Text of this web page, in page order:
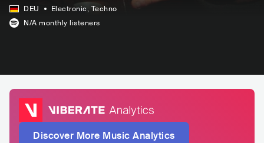
DEU Electronic, Techno
N/A monthly listeners
Discover More Music Analytics